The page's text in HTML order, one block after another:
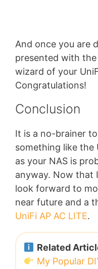
And once you are
presented with
wizard of your
Congratulations!
Conclusion
It is a no-brainer
something like the
as your NAS is
anyway. Now that
look forward to
near future and a
UniFi AP AC LITE.
Related
My Popular